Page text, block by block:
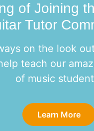
of Joining
Tutor
on the look
teach our
of music
Learn More